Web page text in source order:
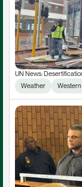
UN News:
Weather